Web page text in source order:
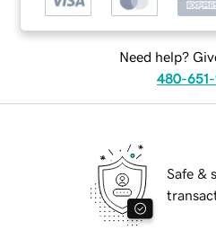
Need help?
480-651-
Safe &